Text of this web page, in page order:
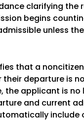
clarifying
begins
unless
that a
departure is
applicant is
and current